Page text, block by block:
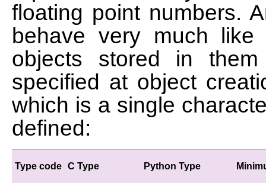
floating point numbers.
behave very much
objects stored in
specified at object
which is a single
defined:
Type code C Type Python Type